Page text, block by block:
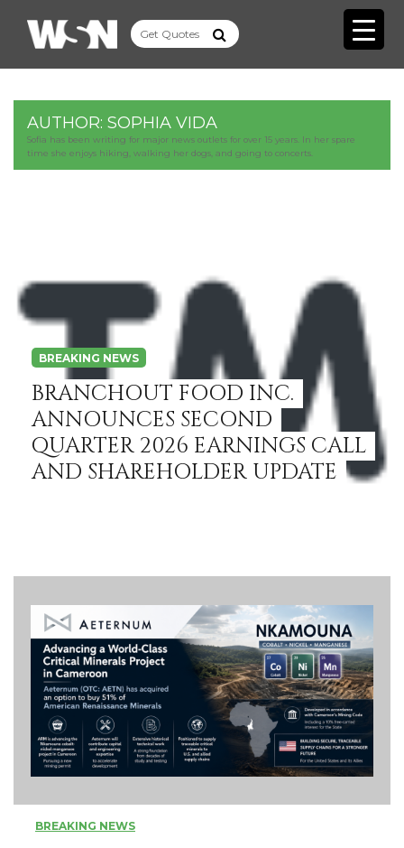
AUTHOR: SOPHIA VIDA
Sofia has been writing for major news outlets for over 15 years. In her spare
time she enjoys hiking, walking her dogs, and going to concerts.
BREAKING NEWS
BRANCHOUT FOOD INC.
ANNOUNCES SECOND
QUARTER 2026 EARNINGS CALL
AND SHAREHOLDER UPDATE
BREAKING NEWS